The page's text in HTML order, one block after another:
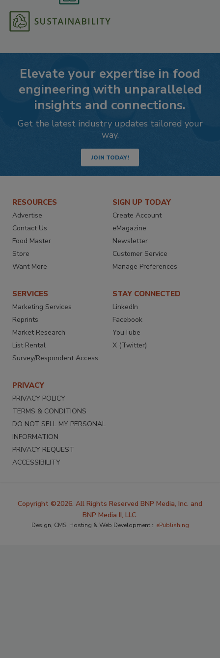
Elevate your expertise in food
engineering with unparalleled
insights and connections.
Get the latest industry updates tailored your
way.
JOIN TODAY!
RESOURCES
Advertise
Contact Us
Food Master
Store
Want More
SIGN UP TODAY
Create Account
eMagazine
Newsletter
Customer Service
Manage Preferences
SERVICES
Marketing Services
Reprints
Market Research
List Rental
Survey/Respondent Access
STAY CONNECTED
LinkedIn
Facebook
YouTube
X (Twitter)
PRIVACY
PRIVACY POLICY
TERMS & CONDITIONS
DO NOT SELL MY PERSONAL
INFORMATION
PRIVACY REQUEST
ACCESSIBILITY
Copyright ©2026. All Rights Reserved BNP Media, Inc. and
BNP Media II, LLC.
Design, CMS, Hosting & Web Development :: ePublishing